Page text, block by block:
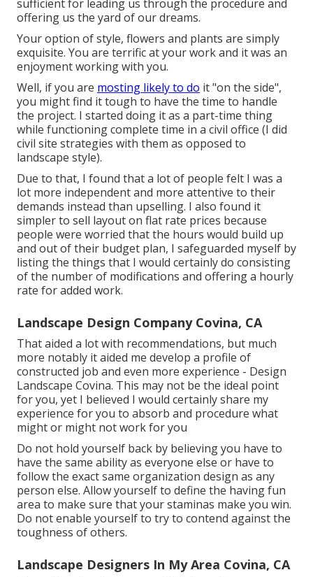
sufficient for leading us through the procedure and
offering us the yard of our dreams.
Your option of style, flowers and plants are simply
exquisite. You are terrific at your work and it was an
enjoyment working with you.
Well, if you are mosting likely to do it "on the side",
you might find it tough to have the time to handle
the project. I started doing it as a part-time thing
while functioning complete time in a civil office (I did
civil site strategies with them as opposed to
landscape style).
Due to that, I found that a lot of people felt I was a
lot more independent and more attentive to their
demands instead than upselling. I also found it
simpler to sell layout on flat rate prices because
people were worried that the hours would build up
and out of their budget plan, I safeguarded myself by
listing the things that I would certainly do consisting
of the number of modifications and offering a hourly
rate for added work.
Landscape Design Company Covina, CA
That aided a lot with recommendations, but much
more notably it aided me develop a profile of
constructed job and even more experience - Design
Landscape Covina. This may not be the ideal point
for you, yet I believed I would certainly share my
experience for you to absorb and procedure what
might or might not work for you
Do not hold yourself back by believing you have to
have the same ability as everyone else or have to
follow the exact same organization design as any
person else. Allow yourself to define the having fun
area to make sure that your staminas make you win.
Do not enable yourself to try to contend against the
toughness of others.
Landscape Designers In My Area Covina, CA